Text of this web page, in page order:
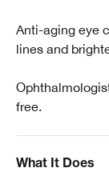
Anti-aging eye
lines and
free.
What It Does